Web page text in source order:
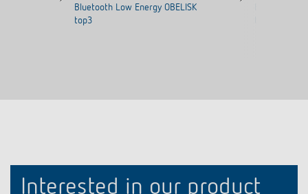
Bluetooth Low Energy OBELISK
top3
Interested in our product